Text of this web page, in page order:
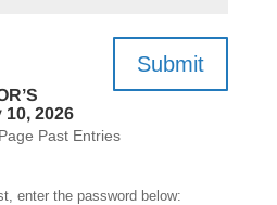
Submit
10, 2026
Past Entries
enter the password below: